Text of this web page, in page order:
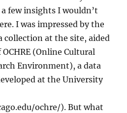
few insights I wouldn’t
I was impressed by the
collection at the site, aided
(Online Cultural
Environment), a data
at the University
ochre/). But what